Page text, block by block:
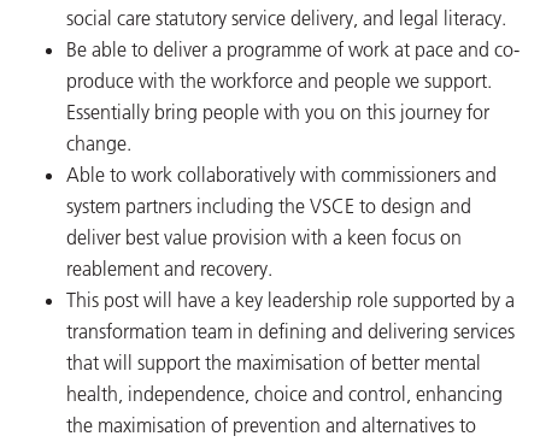
social care statutory service delivery, and legal literacy.
Be able to deliver a programme of work at pace and co-
produce with the workforce and people we support.
Essentially bring people with you on this journey for
change.
Able to work collaboratively with commissioners and
system partners including the VSCE to design and
deliver best value provision with a keen focus on
reablement and recovery.
This post will have a key leadership role supported by a
transformation team in defining and delivering services
that will support the maximisation of better mental
health, independence, choice and control, enhancing
the maximisation of prevention and alternatives to